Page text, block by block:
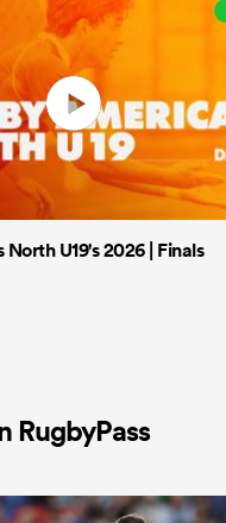
U19's 2026 | Finals
RugbyPass